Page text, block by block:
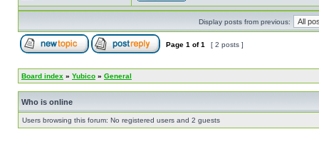
Display posts from previous:
Page 1 of1 [ 2 posts ]
Board index » Yubico » General
Who is online
Users browsing this forum: No registered users and 2 guests